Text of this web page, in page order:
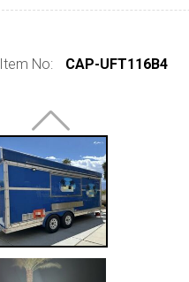
Item No: CAP-UFT116B4